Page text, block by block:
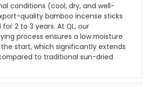
conditions (cool, dry, and well-
quality bamboo incense sticks
2 to 3 years. At QL, our
process ensures a low moisture
start, which significantly extends
to traditional sun-dried